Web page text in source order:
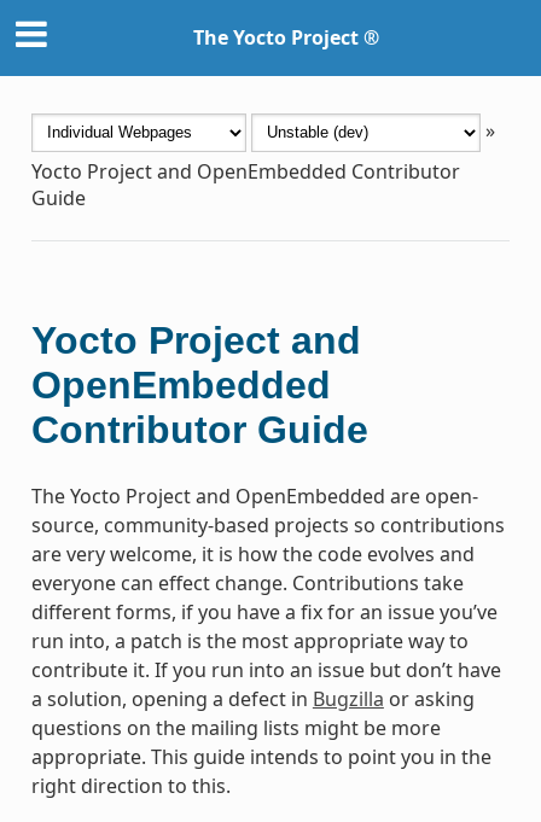
The Yocto Project ®
»
Yocto Project and OpenEmbedded Contributor
Guide
Yocto Project and
OpenEmbedded
Contributor Guide
The Yocto Project and OpenEmbedded are open-
source, community-based projects so contributions
are very welcome, it is how the code evolves and
everyone can effect change. Contributions take
different forms, if you have a fix for an issue you’ve
run into, a patch is the most appropriate way to
contribute it. If you run into an issue but don’t have
a solution, opening a defect in Bugzilla or asking
questions on the mailing lists might be more
appropriate. This guide intends to point you in the
right direction to this.